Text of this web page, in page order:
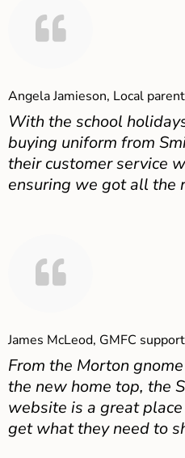
Angela Jamieson, Local parent
With the school
buying uniform from
their customer service
ensuring we got all the
James McLeod, GMFC
From the Morton
the new home top, the
website is a great
get what they need to